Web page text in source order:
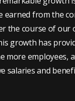
earned from the
the course of our
growth has
more employees,
salaries and